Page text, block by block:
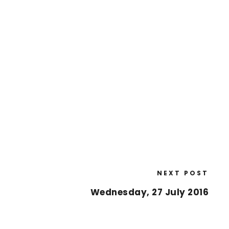
NEXT POST
Wednesday, 27 July 2016